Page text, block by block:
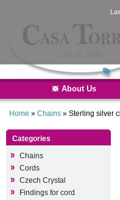
About Us
Home » Chains » Sterling silver
Categories
Chains
Cords
Czech Crystal
Findings for cord